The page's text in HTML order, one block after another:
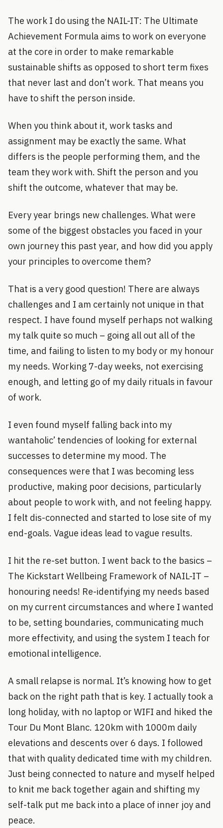
The work I do using the NAIL-IT: The Ultimate
Achievement Formula aims to work on everyone
at the core in order to make remarkable
sustainable shifts as opposed to short term fixes
that never last and don’t work. That means you
have to shift the person inside.
When you think about it, work tasks and
assignment may be exactly the same. What
differs is the people performing them, and the
team they work with. Shift the person and you
shift the outcome, whatever that may be.
Every year brings new challenges. What were
some of the biggest obstacles you faced in your
own journey this past year, and how did you apply
your principles to overcome them?
That is a very good question! There are always
challenges and I am certainly not unique in that
respect. I have found myself perhaps not walking
my talk quite so much – going all out all of the
time, and failing to listen to my body or my honour
my needs. Working 7-day weeks, not exercising
enough, and letting go of my daily rituals in favour
of work.
I even found myself falling back into my
wantaholic’ tendencies of looking for external
successes to determine my mood. The
consequences were that I was becoming less
productive, making poor decisions, particularly
about people to work with, and not feeling happy.
I felt dis-connected and started to lose site of my
end-goals. Vague ideas lead to vague results.
I hit the re-set button. I went back to the basics –
The Kickstart Wellbeing Framework of NAIL-IT –
honouring needs! Re-identifying my needs based
on my current circumstances and where I wanted
to be, setting boundaries, communicating much
more effectivity, and using the system I teach for
emotional intelligence.
A small relapse is normal. It’s knowing how to get
back on the right path that is key. I actually took a
long holiday, with no laptop or WIFI and hiked the
Tour Du Mont Blanc. 120km with 1000m daily
elevations and descents over 6 days. I followed
that with quality dedicated time with my children.
Just being connected to nature and myself helped
to knit me back together again and shifting my
self-talk put me back into a place of inner joy and
peace.